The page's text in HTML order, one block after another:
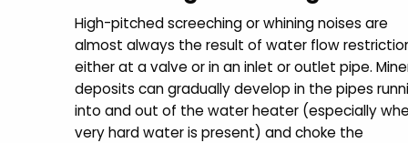
High-pitched screeching or whining noises are
almost always the result of water flow
either at a valve or in an inlet or outlet pipe.
deposits can gradually develop in the pipes
into and out of the water heater (especially
very hard water is present) and choke the